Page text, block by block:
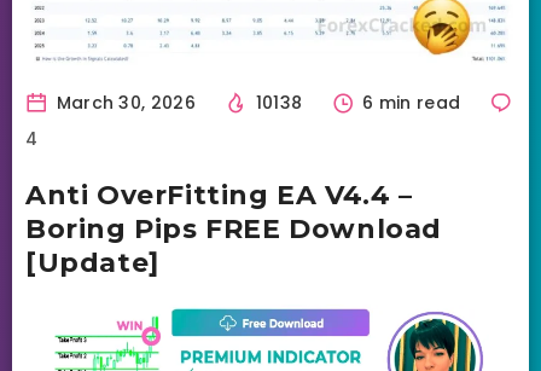
March 30, 2026 10138
6 min read
4
Anti OverFitting EA V4.4 –
Boring Pips FREE Download
[Update]